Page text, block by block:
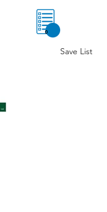
0
Save List